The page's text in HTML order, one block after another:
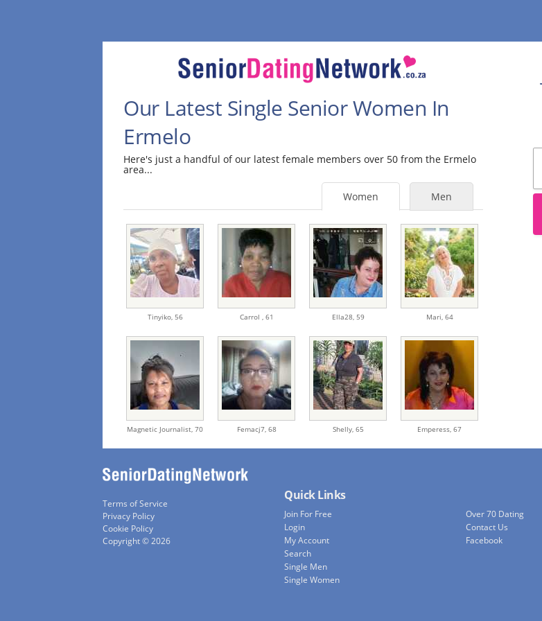
Our Latest Single Senior Women In
Ermelo
Here's just a handful of our latest female members over 50 from the Ermelo
area...
Men
Women
Tinyiko, 56 Carrol , 61 Ella28, 59 Mari, 64
Magnetic Journalist,70 Femacj7, 68 Shelly, 65 Emperess,67
Terms of Service
Privacy Policy
Cookie Policy
Copyright © 2026
Quick Links
Join For Free
Login
My Account
Search
Single Men
Single Women
Over 70 Dating
Contact Us
Facebook